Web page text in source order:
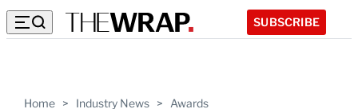
SUBSCRIBE
Home > Industry News > Awards